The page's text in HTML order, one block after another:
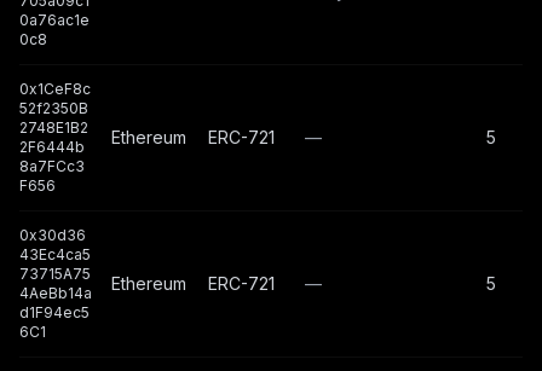
0a76ac1e
0c8
0x1CeF8c
52f2350B
2748E1B2
2F6444b
8a7FCc3
F656
Ethereum ERC-721 — 5
0x30d36
43Ec4ca5
73715A75
4AeBb14a
d1F94ec5
6C1
Ethereum ERC-721 — 5